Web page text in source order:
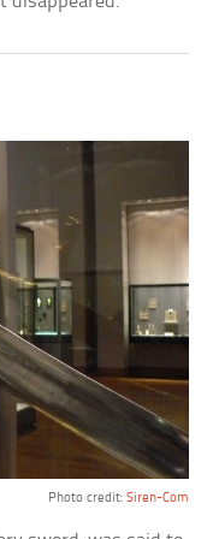
Photo credit: Siren-Com